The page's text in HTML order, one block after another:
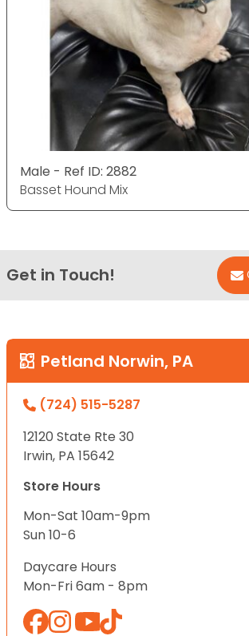
Male - Ref ID: 2882
Basset Hound Mix
Get in Touch!
Petland Norwin, PA
(724) 515-5287
12120 State Rte 30
Irwin, PA 15642
Store Hours
Mon-Sat 10am-9pm
Sun 10-6
Daycare Hours
Mon-Fri 6am - 8pm